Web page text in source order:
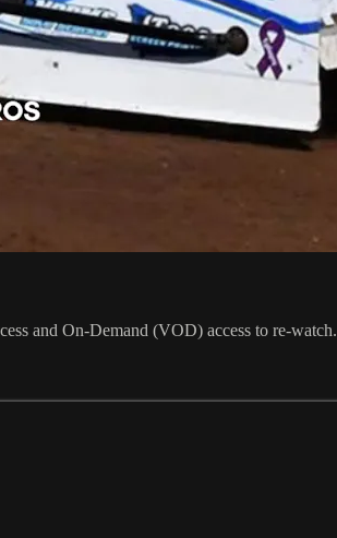
and On-Demand (VOD) access to re-watch.